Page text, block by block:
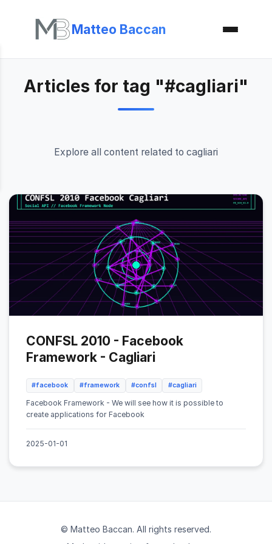
Matteo Baccan
Articles for tag "#cagliari"
Explore all content related to cagliari
CONFSL 2010 - Facebook
Framework - Cagliari
#facebook #framework #confsl #cagliari
Facebook Framework - We will see how it is possible to
create applications for Facebook
2025-01-01
© Matteo Baccan. All rights reserved.